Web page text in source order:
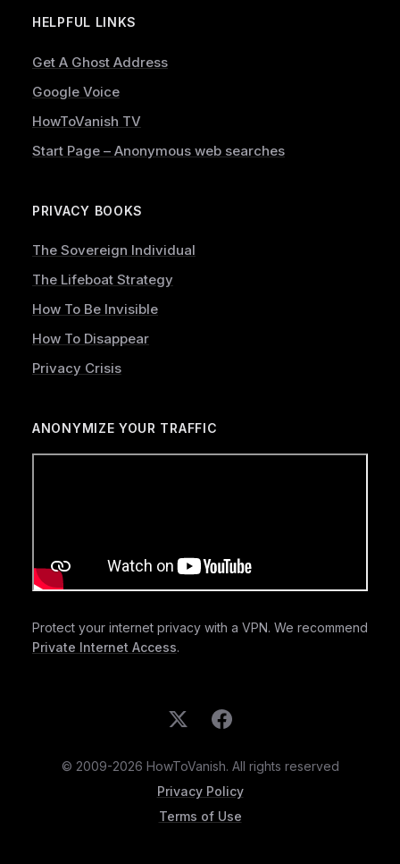
HELPFUL LINKS
Get A Ghost Address
Google Voice
HowToVanish TV
Start Page – Anonymous web searches
PRIVACY BOOKS
The Sovereign Individual
The Lifeboat Strategy
How To Be Invisible
How To Disappear
Privacy Crisis
ANONYMIZE YOUR TRAFFIC
Protect your internet privacy with a VPN. We recommend
Private Internet Access.
© 2009-2026 HowToVanish. All rights reserved
Privacy Policy
Terms of Use